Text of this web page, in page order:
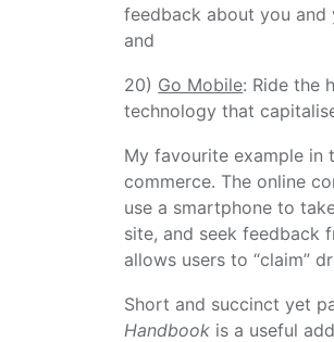
feedback about you
and
20) Go Mobile: Ride the
technology that
My favourite example in
commerce. The online
use a smartphone to
site, and seek feedback
allows users to “claim”
Short and succinct yet
Handbook is a useful